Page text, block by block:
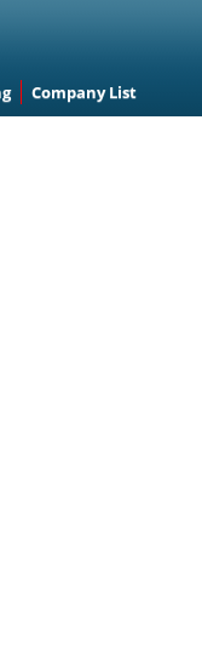
Company List